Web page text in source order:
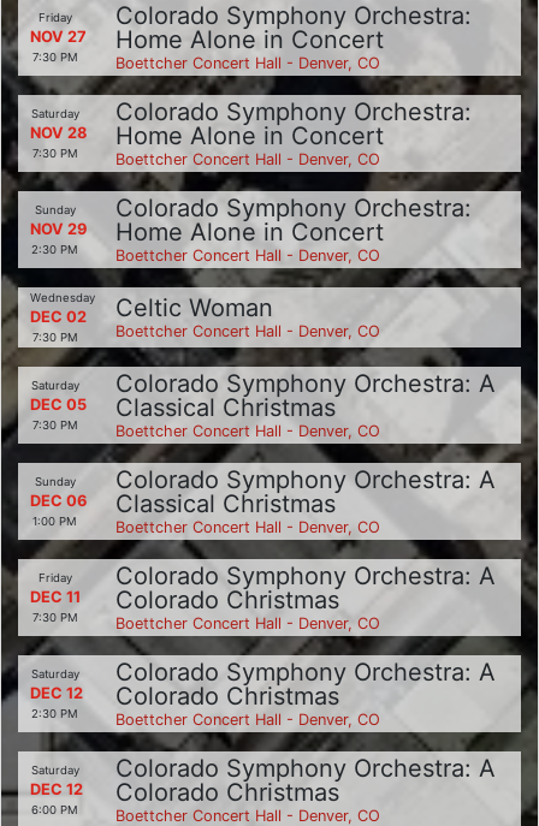
Friday
NOV 27
7:30 PM
Colorado Symphony Orchestra:
Home Alone in Concert
Boettcher Concert Hall - Denver, CO
Saturday
NOV 28
7:30 PM
Colorado Symphony Orchestra:
Home Alone in Concert
Boettcher Concert Hall - Denver, CO
Sunday
NOV 29
2:30 PM
Colorado Symphony Orchestra:
Home Alone in Concert
Boettcher Concert Hall - Denver, CO
Wednesday
DEC 02
7:30 PM
Celtic Woman
Boettcher Concert Hall - Denver, CO
Saturday
DEC 05
7:30 PM
Colorado Symphony Orchestra: A
Classical Christmas
Boettcher Concert Hall - Denver, CO
Sunday
DEC 06
1:00 PM
Colorado Symphony Orchestra: A
Classical Christmas
Boettcher Concert Hall - Denver, CO
Friday
DEC 11
7:30 PM
Colorado Symphony Orchestra: A
Colorado Christmas
Boettcher Concert Hall - Denver, CO
Saturday
DEC 12
2:30 PM
Colorado Symphony Orchestra: A
Colorado Christmas
Boettcher Concert Hall - Denver, CO
Saturday
DEC 12
6:00 PM
Colorado Symphony Orchestra: A
Colorado Christmas
Boettcher Concert Hall - Denver, CO